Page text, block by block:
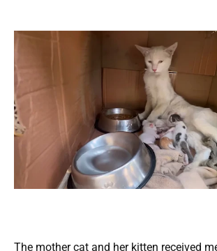
The mother cat and her kitten received